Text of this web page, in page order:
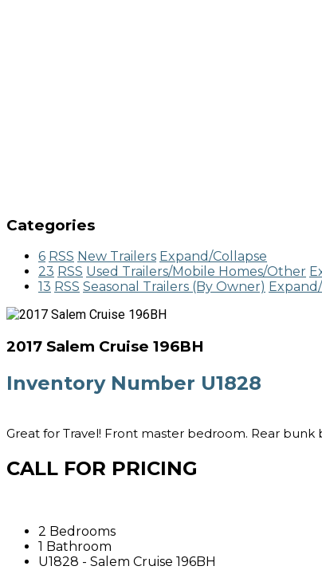
Categories
6 RSS New Trailers Expand/Collapse
23 RSS Used Trailers/Mobile Homes/Other
13 RSS Seasonal Trailers (By Owner)
2017 Salem Cruise 196BH
Inventory Number U1828
Great for Travel! Front master bedroom. Rear
CALL FOR PRICING
2 Bedrooms
1 Bathroom
U1828 - Salem Cruise 196BH